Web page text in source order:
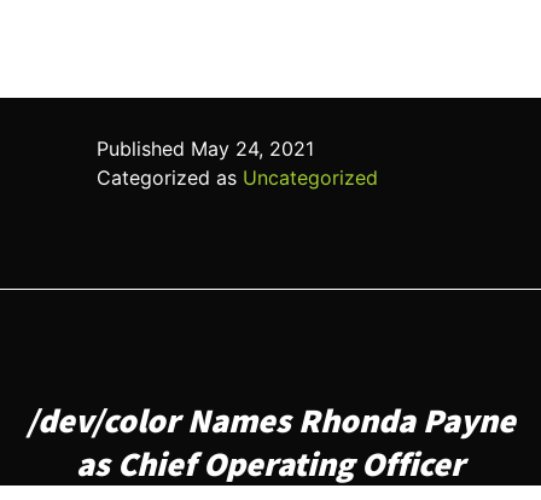
Published May 24, 2021
Categorized as Uncategorized
/dev/color Names Rhonda Payne
as Chief Operating Officer